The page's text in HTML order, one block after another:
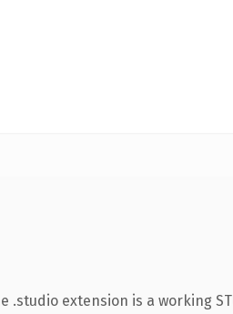
extension is a working